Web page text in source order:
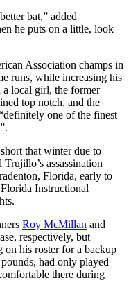
bat,” added
he puts on a little, look
Association champs in
runs, while increasing his
a local girl, the former
top notch, and the
one of the finest
that winter due to
assassination
Florida, early to
Instructional
Roy McMillan and
respectively, but
on his roster for a backup
had only played
there during